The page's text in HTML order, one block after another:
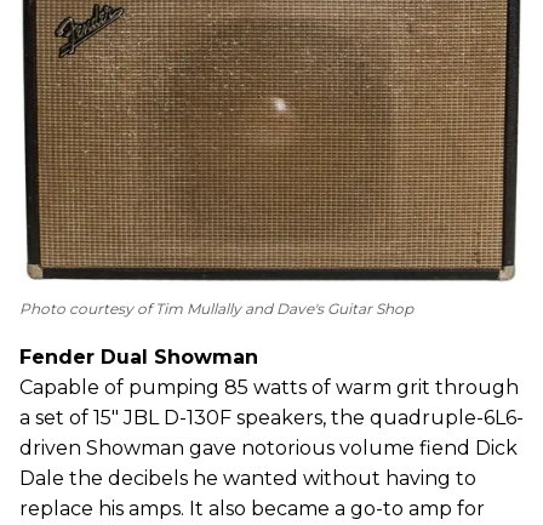
Photo courtesy of Tim Mullally and Dave's Guitar Shop
Fender Dual Showman
Capable of pumping 85 watts of warm grit through
a set of 15" JBL D-130F speakers, the quadruple-6L6-
driven Showman gave notorious volume fiend Dick
Dale the decibels he wanted without having to
replace his amps. It also became a go-to amp for